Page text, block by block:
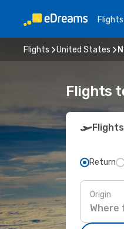
Flights
Flights United States
Flights
Flights
Return
Origin